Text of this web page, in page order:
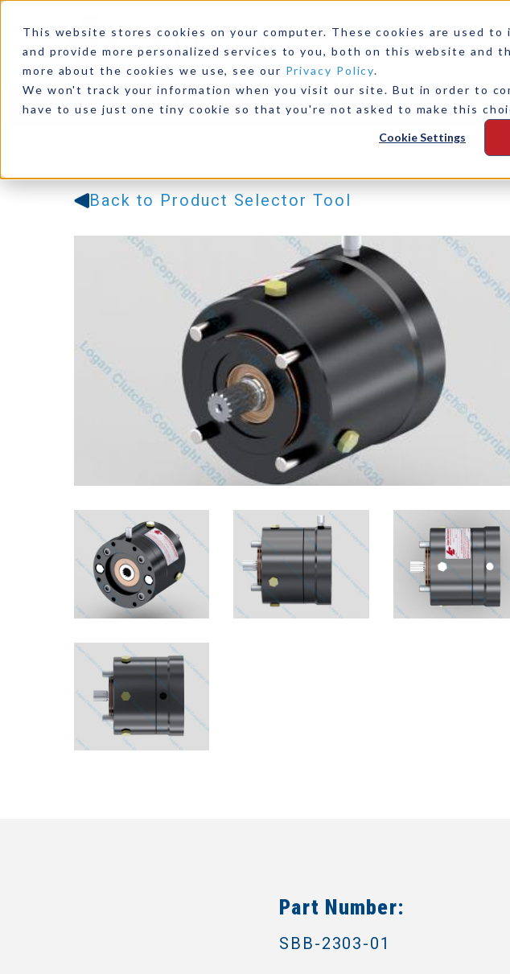
This website stores cookies on your computer. These cookies are used to
and provide more personalized services to you, both on this website and
more about the cookies we use, see our Privacy Policy.
We won't track your information when you visit our site. But in order to
have to use just one tiny cookie so that you're not asked to make this
Cookie Settings
Products Industries Resources Our Company Contact Us
Back to Product Selector Tool
Part Number:
SBB-2303-01